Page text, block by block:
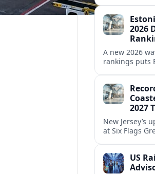
challenges
2026
A new 2026
rankings puts
friendly
2027
New Jersey’s
at Six Flags
park draws.
US